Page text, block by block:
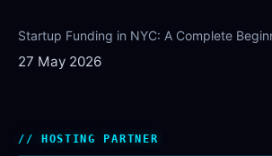
Startup Funding in NYC: A Complete
27 May 2026
HOSTING PARTNER